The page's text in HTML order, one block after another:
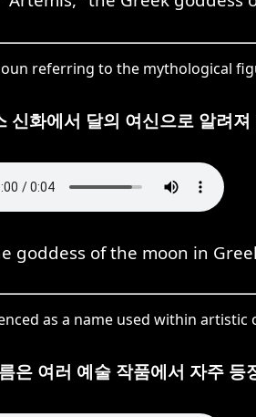
referring to the mythological
신화에서 달의 여신으로 알려져
goddess of the moon in
as a name used within
은 여러 예술 작품에서 자주 등